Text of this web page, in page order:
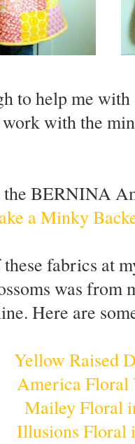
to help me
work with the
BERNINA
a Minky
fabrics at
was from
Here are
Yellow Raised
America Floral
Mailey Floral
Illusions Floral